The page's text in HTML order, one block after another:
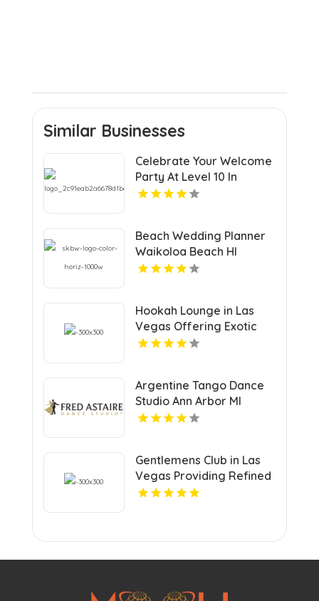
Similar Businesses
Celebrate Your Welcome
Party At Level 10 In
Charlottesville VA
Beach Wedding Planner
Waikoloa Beach HI
Hookah Lounge in Las
Vegas Offering Exotic
Shisha Blends
Argentine Tango Dance
Studio Ann Arbor MI
Gentlemens Club in Las
Vegas Providing Refined
Adult Entertainment